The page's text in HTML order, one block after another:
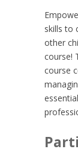
skills to
other
course!
course